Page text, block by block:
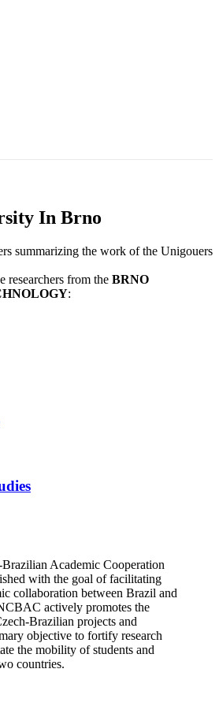
In Brno
summarizing the work of the Unigouers
researchers from the BRNO
:
Academic Cooperation
with the goal of facilitating
collaboration between Brazil and
actively promotes the
Brazilian projects and
objective to fortify research
the mobility of students and
countries.